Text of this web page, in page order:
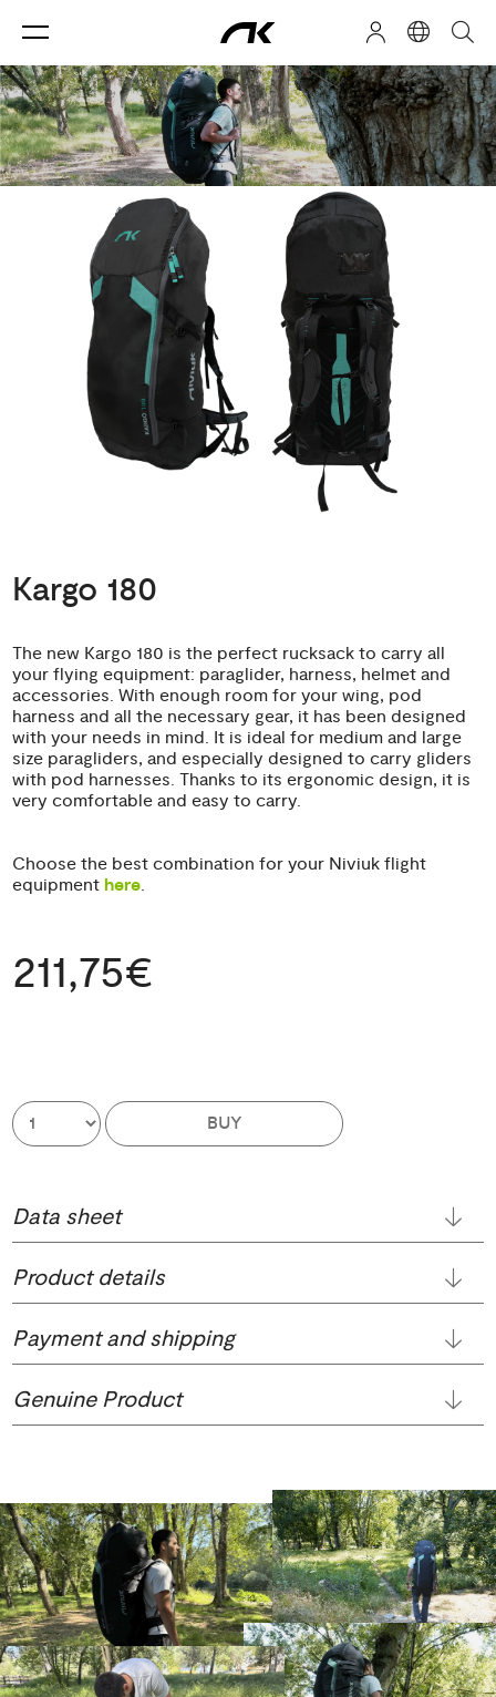
Kargo 180
The new Kargo 180 is the perfect rucksack to carry all
your flying equipment: paraglider, harness, helmet and
accessories. With enough room for your wing, pod
harness and all the necessary gear, it has been designed
with your needs in mind. It is ideal for medium and large
size paragliders, and especially designed to carry gliders
with pod harnesses. Thanks to its ergonomic design, it is
very comfortable and easy to carry.
Choose the best combination for your Niviuk flight
equipmenthere.
211,75€
BUY
Data sheet
Product details
Payment and shipping
Genuine Product